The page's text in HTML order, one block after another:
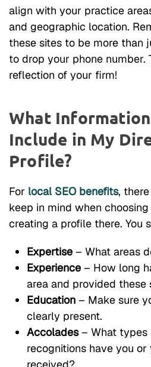
align with your practice
and geographic location.
these sites to be more than
to drop your phone number.
reflection of your firm!
What
Include in My
Profile?
For local SEO benefits,
keep in mind when
creating a profile there. You
Expertise – What areas
Experience – How long
area and provided these
Education – Make sure
clearly present.
Accolades– What types
recognitions have you
received?